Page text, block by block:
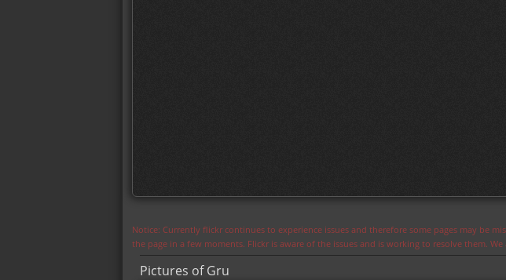
Notice: Currently flickr continues to experience issues and therefore some pages may be
the page in a few moments. Flickr is aware of the issues and is working to resolve them.
Pictures of Gru